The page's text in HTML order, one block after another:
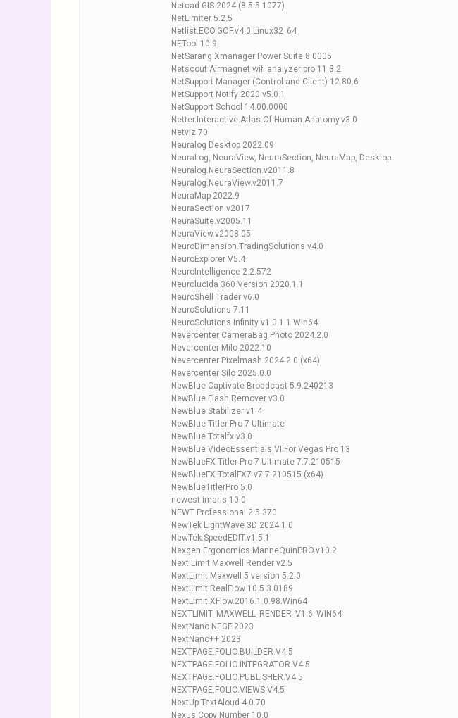
Netcad GIS 2024 (8.5.5.1077)
NetLimiter 5.2.5
Netlist.ECO.GOF.v4.0.Linux32_64
NETool 10.9
NetSarang Xmanager Power Suite 8.0005
Netscout Airmagnet wifi analyzer pro 11.3.2
NetSupport Manager (Control and Client) 12.80.6
NetSupport Notify 2020 v5.0.1
NetSupport School 14.00.0000
Netter.Interactive.Atlas.Of.Human.Anatomy.v3.0
Netviz 70
Neuralog Desktop 2022.09
NeuraLog, NeuraView, NeuraSection, NeuraMap, Desktop
Neuralog.NeuraSection.v2011.8
Neuralog.NeuraView.v2011.7
NeuraMap 2022.9
NeuraSection.v2017
NeuraSuite.v2005.11
NeuraView.v2008.05
NeuroDimension.TradingSolutions v4.0
NeuroExplorer V5.4
NeuroIntelligence 2.2.572
Neurolucida 360 Version 2020.1.1
NeuroShell Trader v6.0
NeuroSolutions 7.11
NeuroSolutions Infinity v1.0.1.1 Win64
Nevercenter CameraBag Photo 2024.2.0
Nevercenter Milo 2022.10
Nevercenter Pixelmash 2024.2.0 (x64)
Nevercenter Silo 2025.0.0
NewBlue Captivate Broadcast 5.9.240213
NewBlue Flash Remover v3.0
NewBlue Stabilizer v1.4
NewBlue Titler Pro 7 Ultimate
NewBlue Totalfx v3.0
NewBlue VideoEssentials VI For Vegas Pro 13
NewBlueFX Titler Pro 7 Ultimate 7.7.210515
NewBlueFX TotalFX7 v7.7.210515 (x64)
NewBlueTitlerPro 5.0
newest imaris 10.0
NEWT Professional 2.5.370
NewTek LightWave 3D 2024.1.0
NewTek.SpeedEDIT.v1.5.1
Nexgen.Ergonomics.ManneQuinPRO.v10.2
Next Limit Maxwell Render v2.5
NextLimit Maxwell 5 version 5.2.0
NextLimit RealFlow 10.5.3.0189
NextLimit.XFlow.2016.1.0.98.Win64
NEXTLIMIT_MAXWELL_RENDER_V1.6_WIN64
NextNano NEGF 2023
NextNano++ 2023
NEXTPAGE.FOLIO.BUILDER.V4.5
NEXTPAGE.FOLIO.INTEGRATOR.V4.5
NEXTPAGE.FOLIO.PUBLISHER.V4.5
NEXTPAGE.FOLIO.VIEWS.V4.5
NextUp TextAloud 4.0.70
Nexus Copy Number 10.0